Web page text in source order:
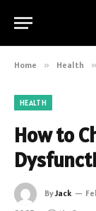
Home » Health »
HEALTH
How to
ByJack